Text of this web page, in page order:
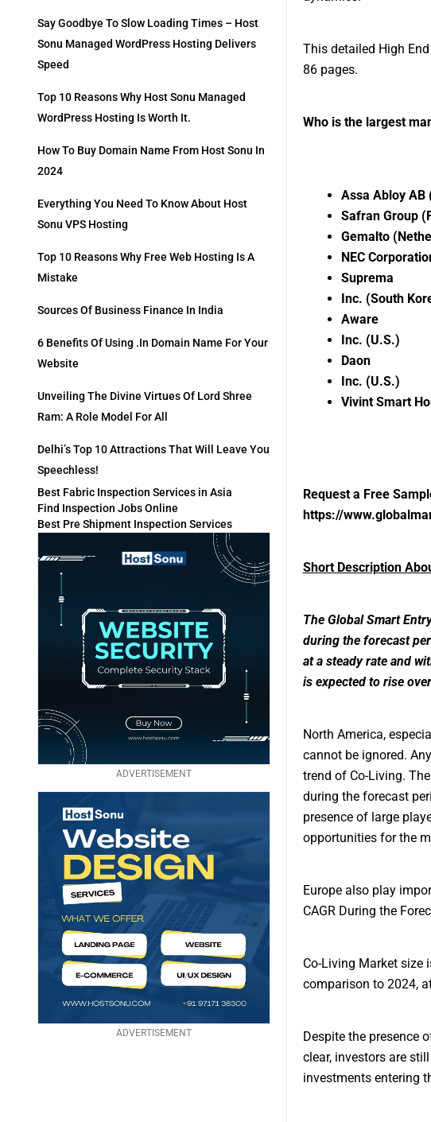
Say Goodbye To Slow Loading Times – Host
Sonu Managed WordPress Hosting Delivers
Speed
Top 10 Reasons Why Host Sonu Managed
WordPress Hosting Is Worth It.
How To Buy Domain Name From Host Sonu In
2024
Everything You Need To Know About Host
Sonu VPS Hosting
Top 10 Reasons Why Free Web Hosting Is A
Mistake
Sources Of Business Finance In India
6 Benefits Of Using .in Domain Name For Your
Website
Unveiling The Divine Virtues Of Lord Shree
Ram: A Role Model For All
Delhi’s Top 10 Attractions That Will Leave You
Speechless!
Best Fabric Inspection Services in Asia
Find Inspection Jobs Online
Best Pre Shipment Inspection Services
ADVERTISEMENT
ADVERTISEMENT
This detailed High
86 pages.
Who is the largest
Assa Abloy AB
Safran Group
Gemalto
NEC
Suprema
Inc. (South
Aware
Inc. (U.S.)
Daon
Inc. (U.S.)
Vivint Smart
Request a Free
https://
Short Description
The Global Smart
during the forecast
at a steady rate and
is expected to rise
North America,
cannot be ignored.
trend of Co-Living.
during the forecast
presence of large
opportunities for the
Europe also play
CAGR During the
Co-Living Market size
comparison to 2024,
Despite the presence
clear, investors are
investments entering